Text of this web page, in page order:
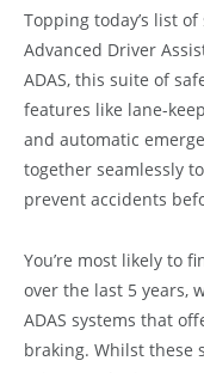
Topping today’s list
Advanced Driver
ADAS, this suite of
features like lane-
and automatic
together seamlessly
prevent accidents
You’re most likely to
over the last 5 years,
ADAS systems that
braking. Whilst these